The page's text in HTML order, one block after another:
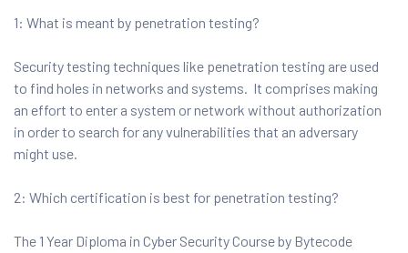
1: What is meant by penetration testing?
Security testing techniques like penetration testing are used
to find holes in networks and systems. It comprises making
an effort to enter a system or network without authorization
in order to search for any vulnerabilities that an adversary
might use.
2: Which certification is best for penetration testing?
The 1 Year Diploma in Cyber Security Course by Bytecode